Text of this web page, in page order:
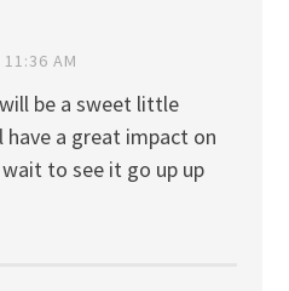
AM
be a sweet little
a great impact on
wait to see it go up up